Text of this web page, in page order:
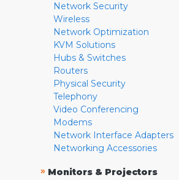
Network Security
Wireless
Network Optimization
KVM Solutions
Hubs & Switches
Routers
Physical Security
Telephony
Video Conferencing
Modems
Network Interface Adapters
Networking Accessories
» Monitors & Projectors